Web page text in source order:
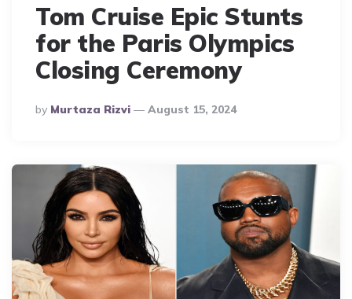
Tom Cruise Epic Stunts
for the Paris Olympics
Closing Ceremony
Posted
By
By Murtaza Rizvi August 15, 2024